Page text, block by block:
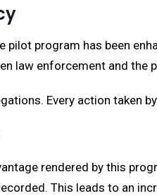
program has been
law enforcement and
Every action taken
rendered by this
This leads to an